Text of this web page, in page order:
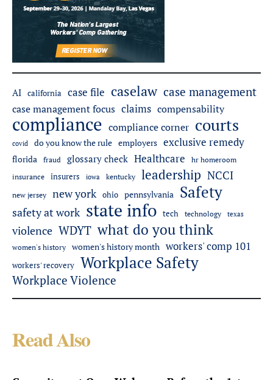
AI california case file caselaw case management
case management focus claims compensability
compliance compliance corner courts
covid do you know the rule employers exclusive remedy
florida fraud glossary check Healthcare
hr homeroom
insurance
insurers iowa kentucky leadership NCCI
new jersey new york ohio pennsylvania Safety
safety at work state info tech technology texas
violence WDYT what do you think
women's history women's history month workers' comp 101
workers' recovery Workplace Safety
Workplace Violence
Read Also